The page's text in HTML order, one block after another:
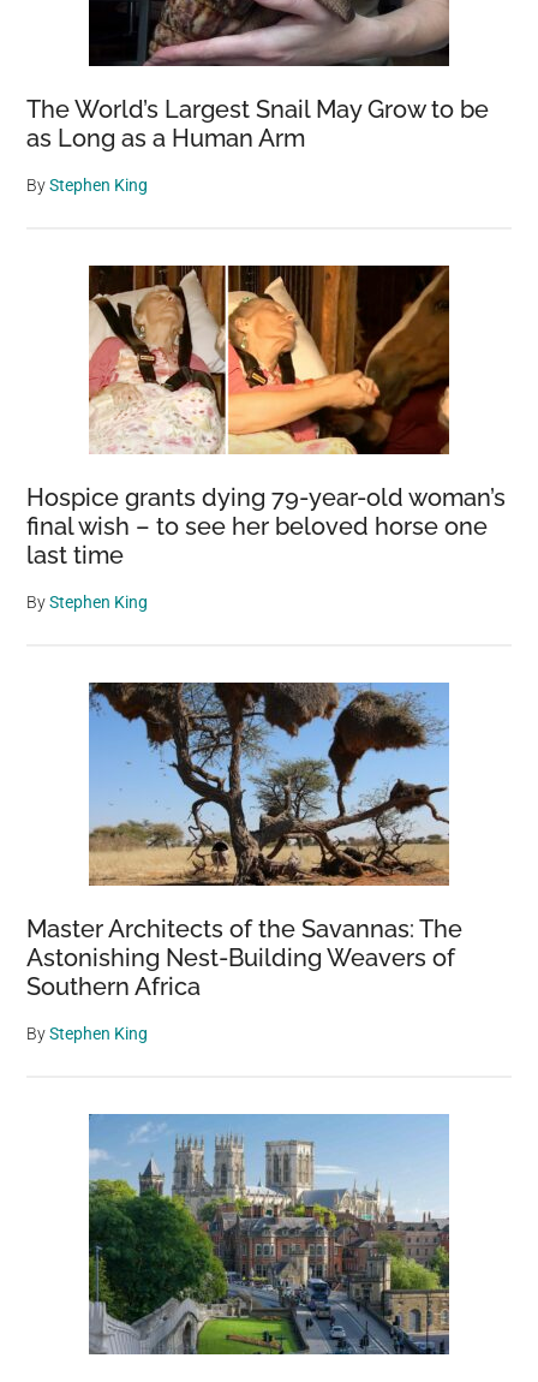
The World’s Largest Snail May Grow to be
as Long as a Human Arm
ByStephen King
Hospice grants dying 79-year-old woman’s
final wish – to see her beloved horse one
last time
ByStephen King
Master Architects of the Savannas: The
Astonishing Nest-Building Weavers of
Southern Africa
ByStephen King